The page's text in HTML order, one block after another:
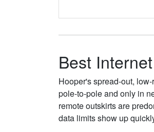
Best
Hooper's spread-out,
pole-to-pole and only in
remote outskirts are
data limits show up